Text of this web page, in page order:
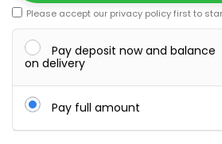
Please accept our privacy policyfirst to
Pay deposit now and balance
on delivery
Pay full amount